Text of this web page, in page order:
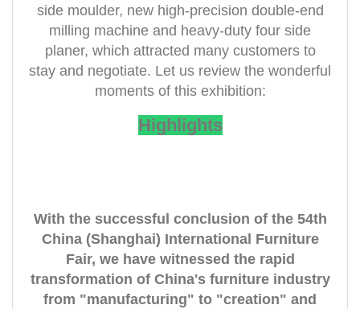
With the successful conclusion of the 54th
China (Shanghai) International Furniture
Fair, we have witnessed the rapid
transformation of China's furniture industry
from "manufacturing" to "creation" and
Highlights
side moulder, new high-precision double-end
milling machine and heavy-duty four side
planer, which attracted many customers to
stay and negotiate. Let us review the wonderful
moments of this exhibition: